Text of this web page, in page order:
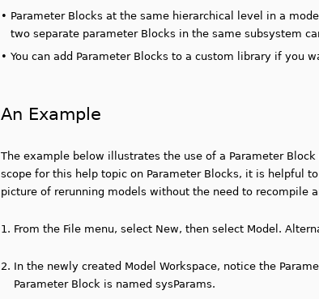
• Parameter Blocks at the same hierarchical level in a
two separate parameter Blocks in the same subsystem
•You can add Parameter Blocks to a custom library if you
An Example
The example below illustrates the use of a Parameter
scope for this help topic on Parameter Blocks, it is helpful
picture of rerunning models without the need to recompile
1. From the File menu, select New, then select Model.
2. In the newly created Model Workspace, notice the
Parameter Block is named sysParams.